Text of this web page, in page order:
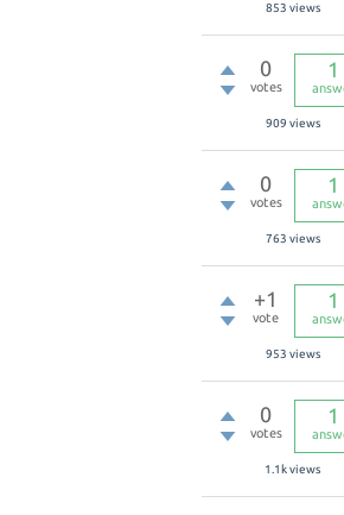
853 views
0
votes
1
909 views
0
votes
1
763 views
+1
vote
1
953 views
0
votes
1
1.1kviews